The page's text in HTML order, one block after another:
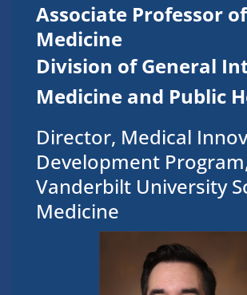
Associate Professor
Medicine
Division of General
Medicine and Public
Director, Medical
Development
Vanderbilt University
Medicine